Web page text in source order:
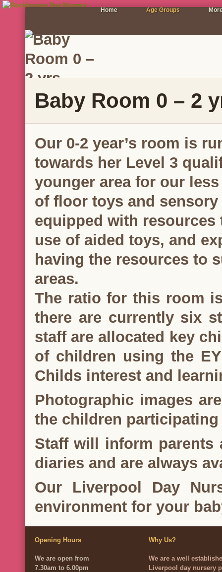
Home Age Groups
Baby Room 0 – 2
Our 0-2 year’s room is
towards her Level 3
younger area for our
of floor toys and
equipped with
use of aided toys, and
having the resources to
areas.
The ratio for this room
there are currently six
staff are allocated key
of children using the
Childs interest and
Photographic images
the children
Staff will inform parents
diaries and are always
Our Liverpool Day
environment for your
Opening Hours
We are open from
7.30am to 6.00pm
Why Us?
We are a well
Liverpool day nursery